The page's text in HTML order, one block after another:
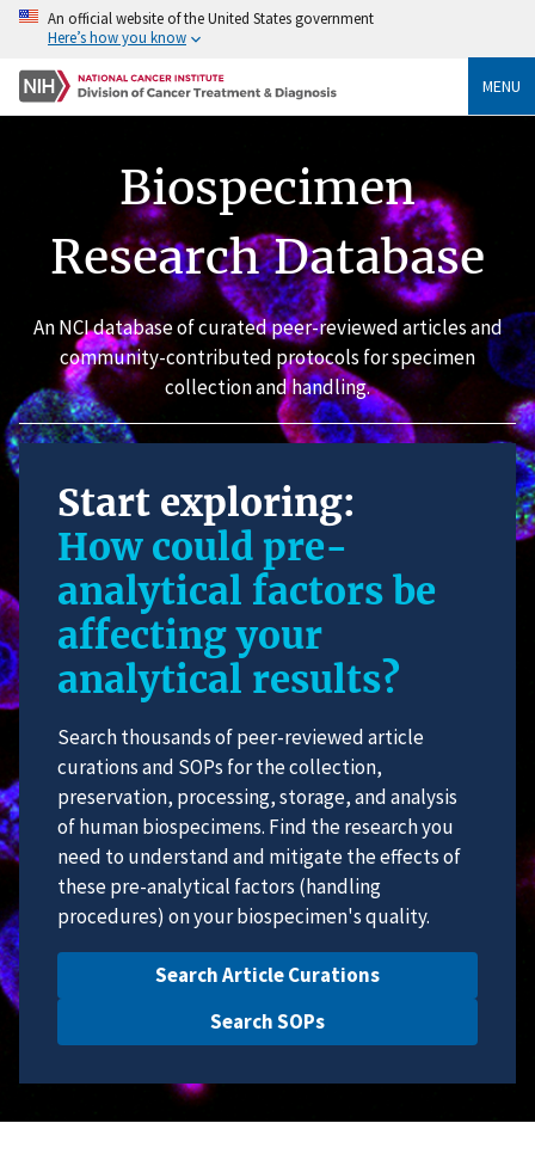
An official website of the United States government
Here’s how you know
MENU
Biospecimen
Research Database
An NCI database of curated peer-reviewed articles and
community-contributed protocols for specimen
collection and handling.
Start exploring:
How could pre-
analytical factors be
affecting your
analytical results?
Search thousands of peer-reviewed article
curations and SOPs for the collection,
preservation, processing, storage, and analysis
of human biospecimens. Find the research you
need to understand and mitigate the effects of
these pre-analytical factors (handling
procedures) on your biospecimen's quality.
Search Article Curations
Search SOPs